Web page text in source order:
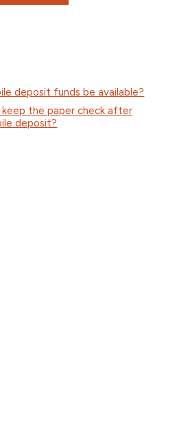
deposit funds be available?
keep the paper check after
deposit?